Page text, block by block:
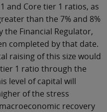
and Core tier 1 ratios, as
than the 7% and 8%
the Financial Regulator,
completed by that date.
raising of this size would
1 ratio through the
level of capital will
of the stress
recovery